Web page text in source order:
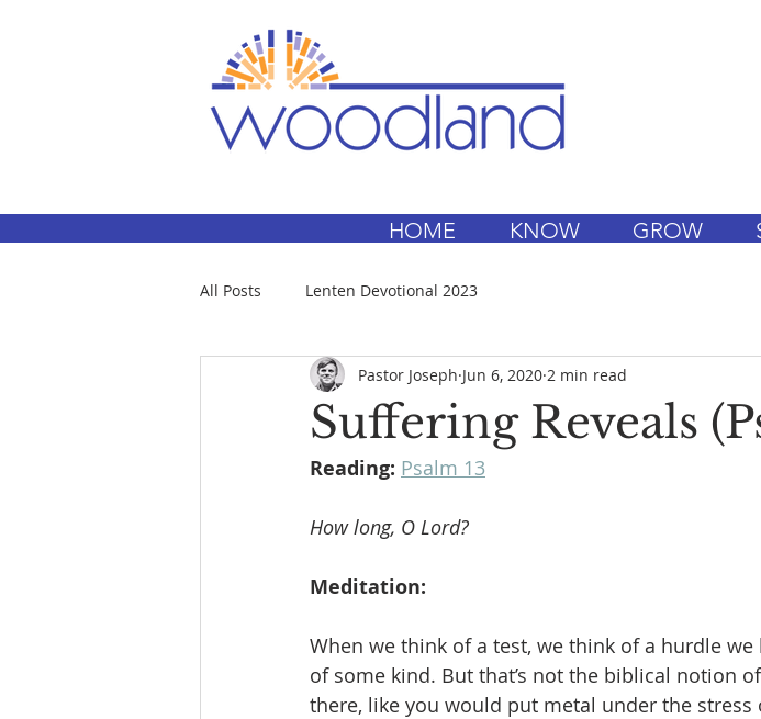
HOME KNOW GROW
All Posts Lenten Devotional 2023
Suffering Reveals
Pastor Joseph Jun 6, 2020 2 min read
Reading: Psalm 13
How long, O Lord?
Meditation:
When we think of a test, we think of a hurdle
of some kind. But that’s not the biblical notion
there, like you would put metal under the